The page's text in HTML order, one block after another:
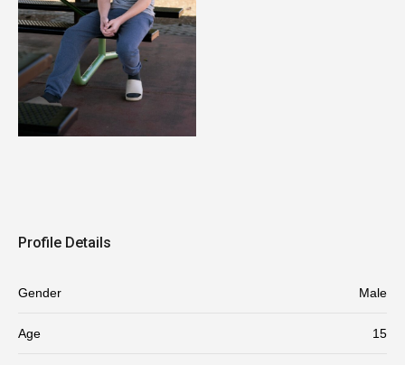
Profile Details
Gender Male
Age 15